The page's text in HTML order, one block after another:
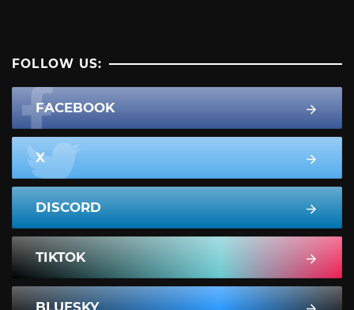
FOLLOW US:
FACEBOOK
X
DISCORD
TIKTOK